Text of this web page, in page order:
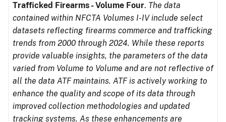
Trafficked Firearms - Volume Four. The data
contained within NFCTA Volumes I-IV include select
datasets reflecting firearms commerce and trafficking
trends from 2000 through 2024. While these reports
provide valuable insights, the parameters of the data
varied from Volume to Volume and are not reflective of
all the data ATF maintains. ATF is actively working to
enhance the quality and scope of its data through
improved collection methodologies and updated
tracking systems. As these enhancements are